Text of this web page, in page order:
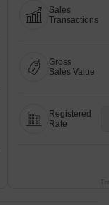
Sales
Transactions
Gross
Sales Value
Registered
Rate